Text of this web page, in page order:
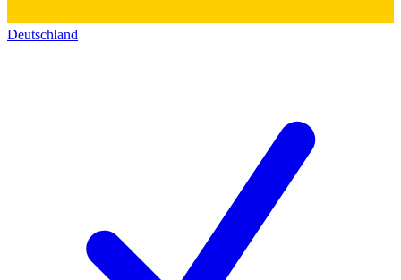
Deutschland